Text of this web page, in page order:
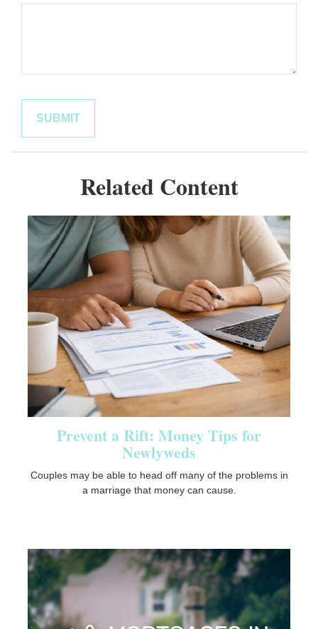
Related Content
Prevent a Rift: Money Tips for
Newlyweds
Couples may be able to head off many of the problems in
a marriage that money can cause.